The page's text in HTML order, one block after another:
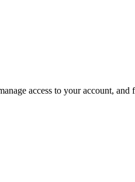
access to your account, and